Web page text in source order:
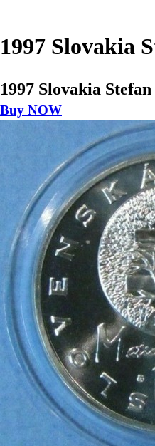
1997 Slovakia
1997 Slovakia
Buy NOW